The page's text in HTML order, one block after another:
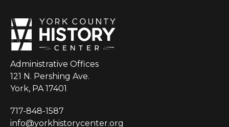
Administrative Offices
121 N. Pershing Ave.
York, PA 17401
717-848-1587
info@yorkhistorycenter.org